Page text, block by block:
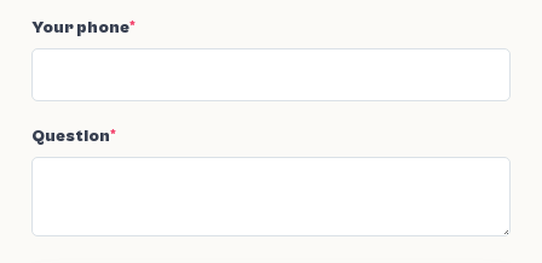
Your phone*
Question*